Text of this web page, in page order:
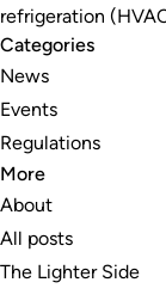
refrigeration
Categories
News
Events
Regulations
More
About
All posts
The Lighter Side